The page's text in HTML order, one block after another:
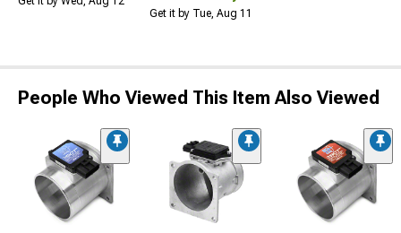
Get it by Tue, Aug 11
People Who Viewed This Item Also Viewed